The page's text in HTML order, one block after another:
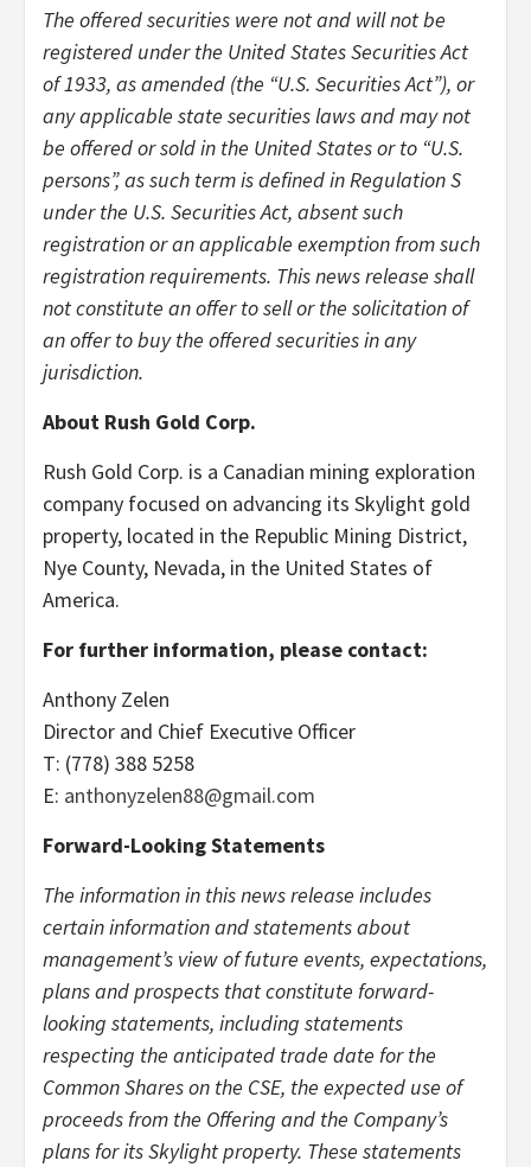
The offered securities were not and will not be
registered under the United States Securities Act
of 1933, as amended (the “U.S. Securities Act”), or
any applicable state securities laws and may not
be offered or sold in the United States or to “U.S.
persons”, as such term is defined in Regulation S
under the U.S. Securities Act, absent such
registration or an applicable exemption from such
registration requirements. This news release shall
not constitute an offer to sell or the solicitation of
an offer to buy the offered securities in any
jurisdiction.
About Rush Gold Corp.
Rush Gold Corp. is a Canadian mining exploration
company focused on advancing its Skylight gold
property, located in the Republic Mining District,
Nye County, Nevada, in the United States of
America.
For further information, please contact:
Anthony Zelen
Director and Chief Executive Officer
T: (778) 388 5258
E: anthonyzelen88@gmail.com
Forward-Looking Statements
The information in this news release includes
certain information and statements about
management’s view of future events, expectations,
plans and prospects that constitute forward-
looking statements, including statements
respecting the anticipated trade date for the
Common Shares on the CSE, the expected use of
proceeds from the Offering and the Company’s
plans for its Skylight property. These statements